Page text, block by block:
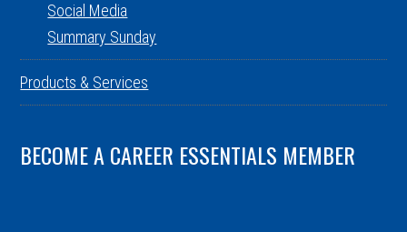
Social Media
Summary Sunday
Products & Services
BECOME A CAREER ESSENTIALS MEMBER